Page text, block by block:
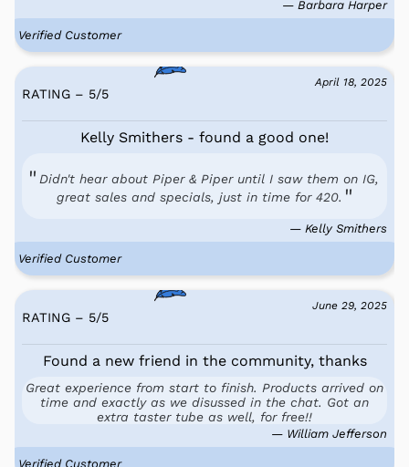
— Barbara Harper
Verified Customer
April 18, 2025
RATING – 5/5
Kelly Smithers - found a good one!
Didn't hear about Piper & Piper until I saw them on IG,
great sales and specials, just in time for 420.
— Kelly Smithers
Verified Customer
June 29, 2025
RATING – 5/5
Found a new friend in the community, thanks
Great experience from start to finish. Products arrived on
time and exactly as we disussed in the chat. Got an
extra taster tube as well, for free!!
— William Jefferson
Verified Customer